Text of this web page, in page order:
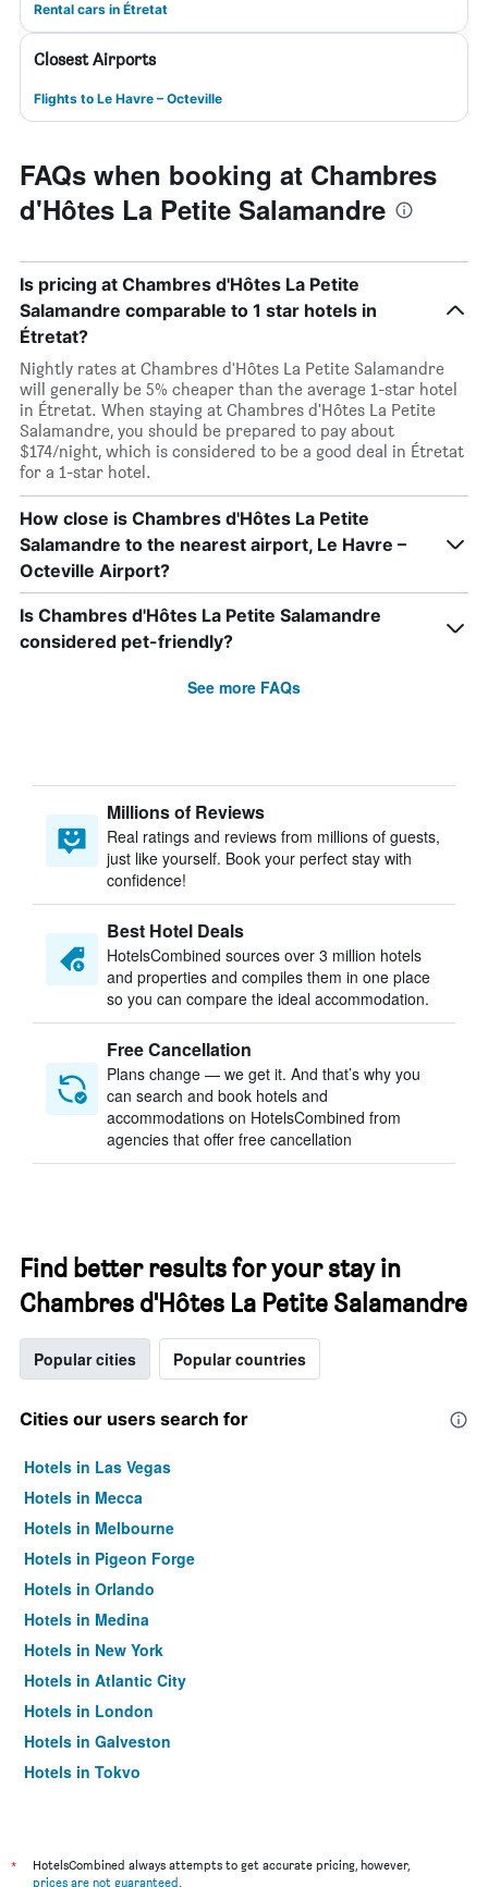
Rental cars in Étretat
Closest Airports
Flights to Le Havre – Octeville
FAQs when booking at Chambres
d'Hôtes La Petite Salamandre
Is pricing at Chambres d'Hôtes La Petite
Salamandre comparable to 1 star hotels in
Étretat?
Nightly rates at Chambres d'Hôtes La Petite Salamandre
will generally be 5% cheaper than the average 1-star hotel
in Étretat. When staying at Chambres d'Hôtes La Petite
Salamandre, you should be prepared to pay about
$174/night, which is considered to be a good deal in Étretat
for a 1-star hotel.
How close is Chambres d'Hôtes La Petite
Salamandre to the nearest airport, Le Havre –
Octeville Airport?
Is Chambres d'Hôtes La Petite Salamandre
considered pet-friendly?
See more FAQs
Millions of Reviews
Real ratings and reviews from millions of guests,
just like yourself. Book your perfect stay with
confidence!
Best Hotel Deals
HotelsCombined sources over 3 million hotels
and properties and compiles them in one place
so you can compare the ideal accommodation.
Free Cancellation
Plans change — we get it. And that’s why you
can search and book hotels and
accommodations on HotelsCombined from
agencies that offer free cancellation
Find better results for your stay in
Chambres d'Hôtes La Petite Salamandre
Popular cities Popular countries
Cities our users search for
Hotels in Las Vegas
Hotels in Mecca
Hotels in Melbourne
Hotels in Pigeon Forge
Hotels in Orlando
Hotels in Medina
Hotels in New York
Hotels in Atlantic City
Hotels in London
Hotels in Galveston
Hotels in Tokyo
*
HotelsCombined always attempts to get accurate pricing, however,
prices are not guaranteed.